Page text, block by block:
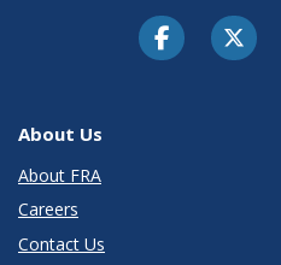
About Us
About FRA
Careers
Contact Us